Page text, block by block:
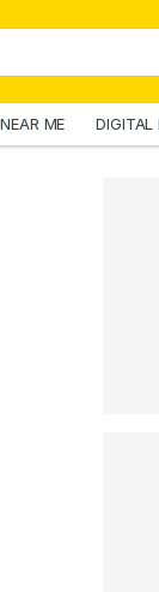
ME DIGITAL